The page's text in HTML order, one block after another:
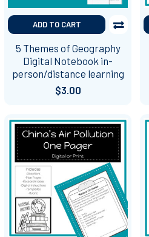
ADD TO CART
5 Themes of Geography
Digital Notebook in-
person/distance learning
$3.00